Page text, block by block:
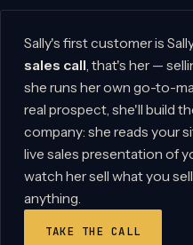
Sally's first customer is
sales call, that's her —
she runs her own go-to-
real prospect, she'll build
company: she reads your
live sales presentation of
watch her sell what you
anything.
TAKE THE CALL